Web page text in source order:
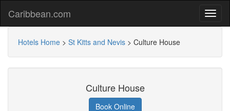
Caribbean.com
Hotels Home > St Kitts and Nevis > Culture House
Culture House
Book Online